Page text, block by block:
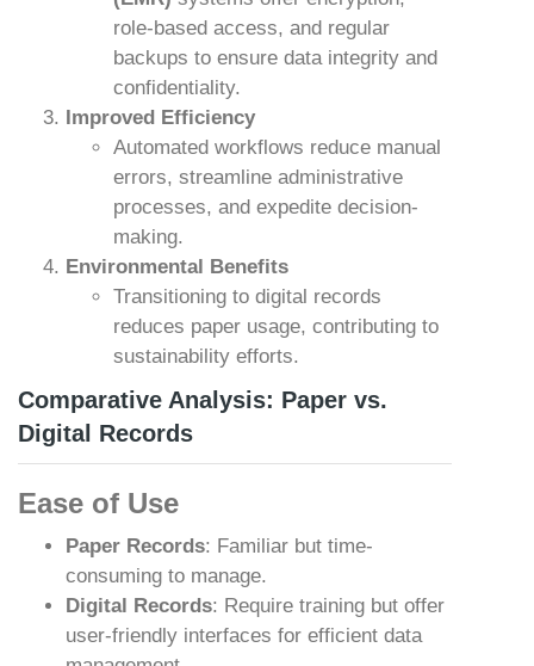
role-based access, and regular
backups to ensure data integrity and
confidentiality.
Improved Efficiency
Automated workflows reduce manual
errors, streamline administrative
processes, and expedite decision-
making.
Environmental Benefits
Transitioning to digital records
reduces paper usage, contributing to
sustainability efforts.
Comparative Analysis: Paper vs.
Digital Records
Ease of Use
Paper Records: Familiar but time-
consuming to manage.
Digital Records: Require training but offer
user-friendly interfaces for efficient data